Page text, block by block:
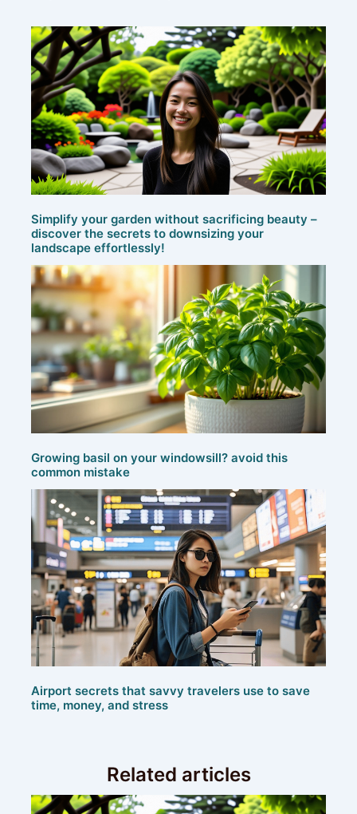
Simplify your garden without sacrificing beauty –
discover the secrets to downsizing your
landscape effortlessly!
Growing basil on your windowsill? avoid this
common mistake
Airport secrets that savvy travelers use to save
time, money, and stress
Related articles